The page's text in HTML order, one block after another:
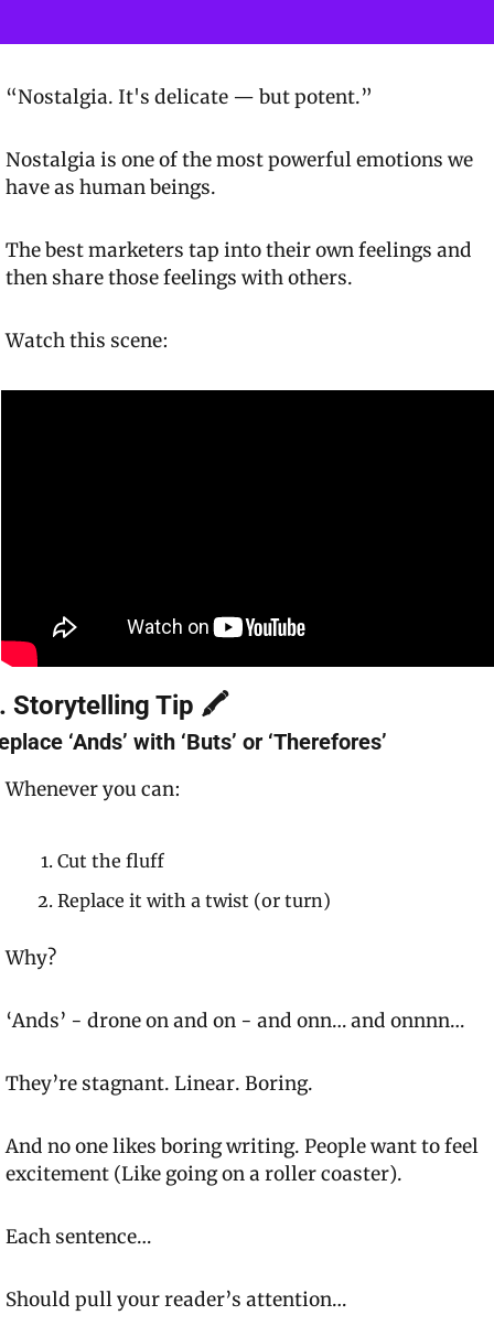
“Nostalgia. It's delicate — but potent.”
Nostalgia is one of the most powerful emotions we
have as human beings.
The best marketers tap into their own feelings and
then share those feelings with others.
Watch this scene:
Storytelling Tip 🖍
‘Ands’ with ‘Buts’ or ‘Therefores’
Whenever you can:
Cut the fluff
Replace it with a twist (or turn)
Why?
‘Ands’ - drone on and on - and onn… and onnnn…
They’re stagnant. Linear. Boring.
And no one likes boring writing. People want to feel
excitement (Like going on a roller coaster).
Each sentence…
Should pull your reader’s attention…